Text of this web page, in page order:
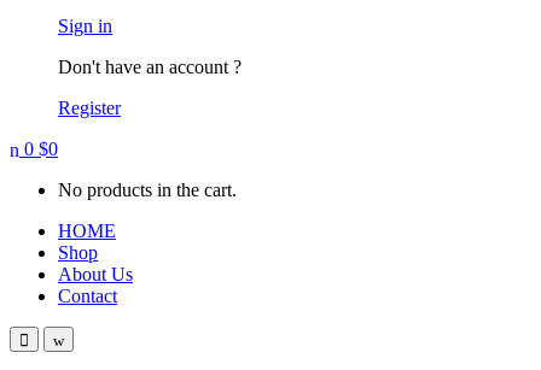
Sign in
Don't have an account ?
Register
0 $0
No products in the cart.
HOME
Shop
About Us
Contact
OpenClose